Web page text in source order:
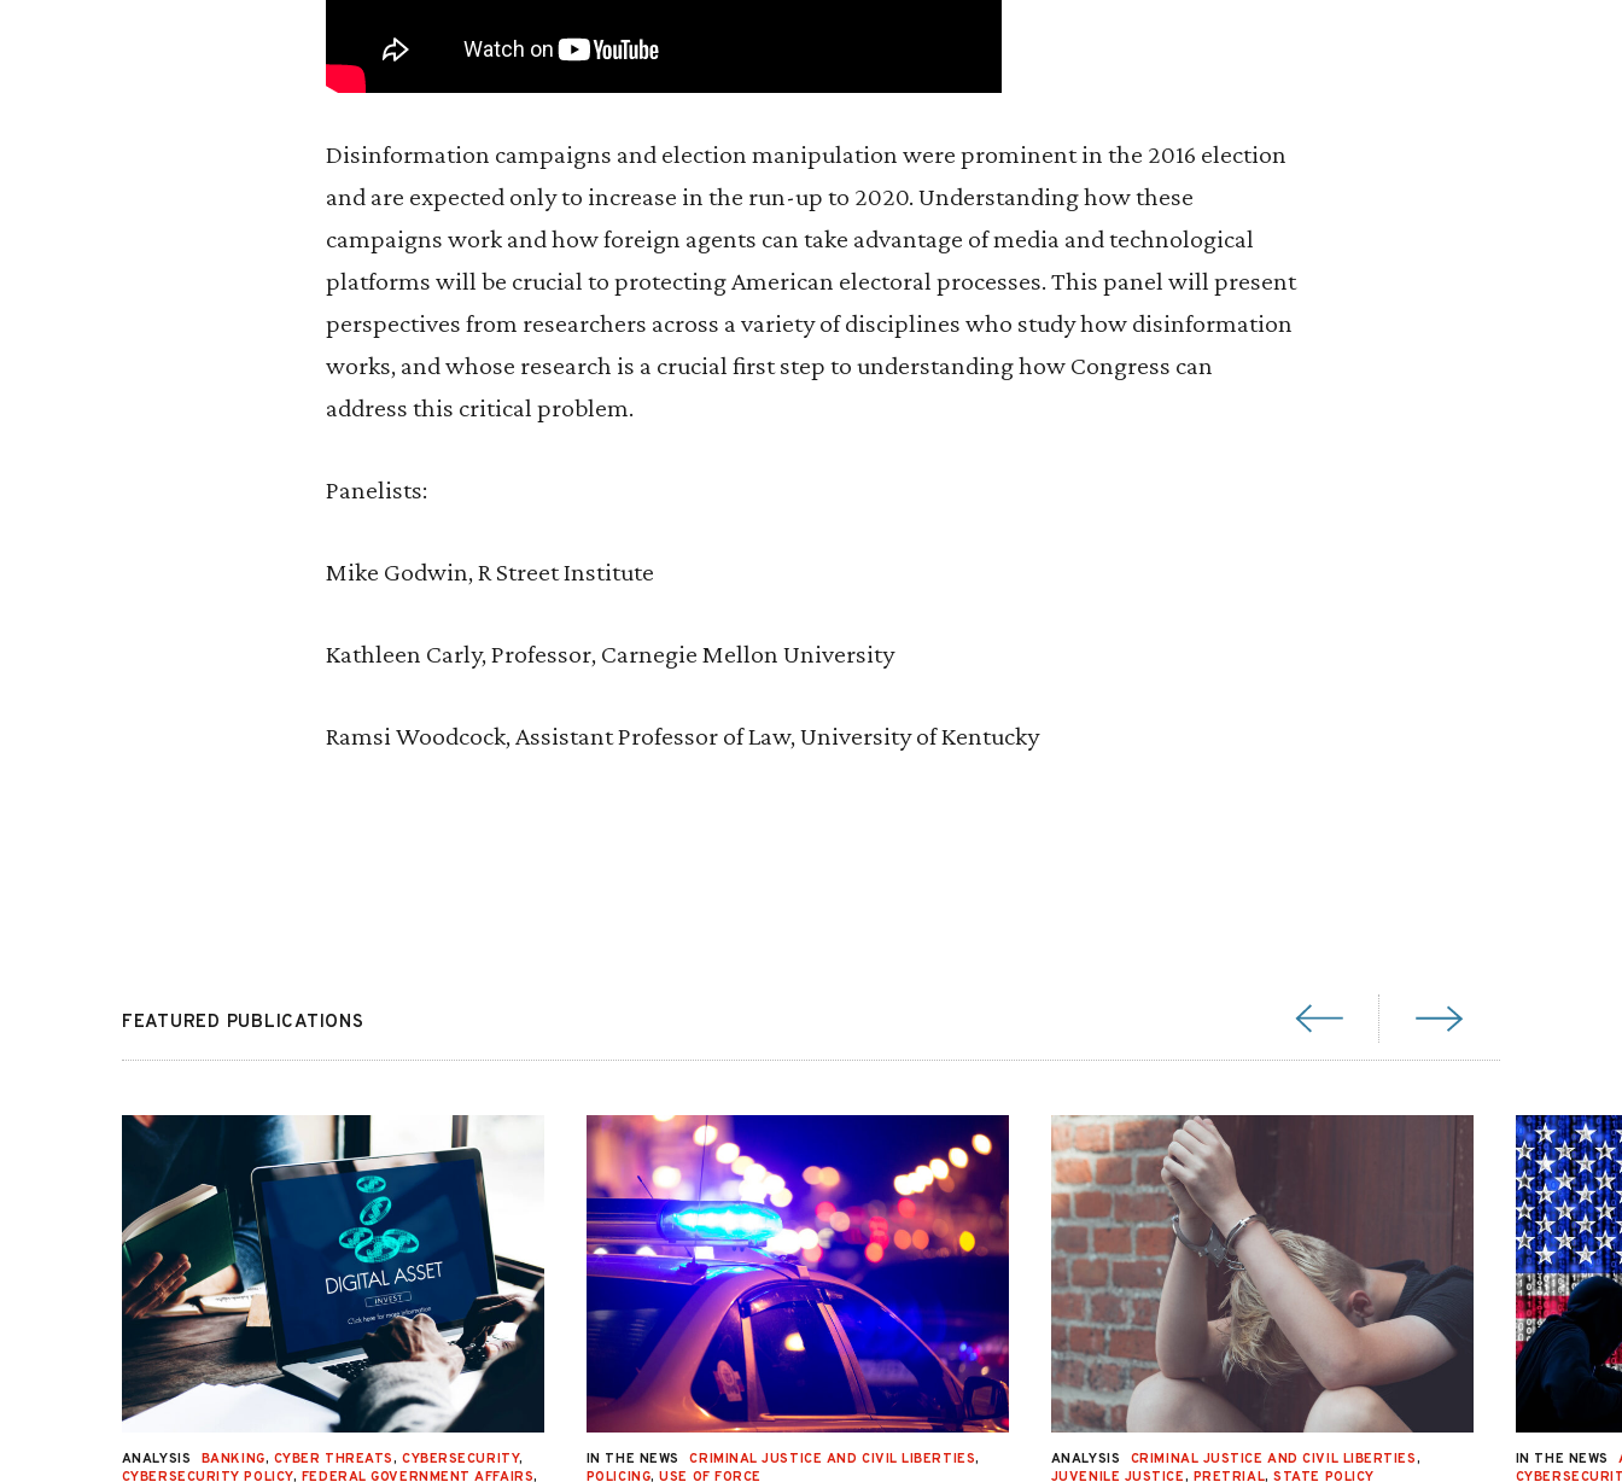
Disinformation campaigns and election manipulation were prominent in the 2016 election
and are expected only to increase in the run-up to 2020. Understanding how these
campaigns work and how foreign agents can take advantage of media and technological
platforms will be crucial to protecting American electoral processes. This panel will present
perspectives from researchers across a variety of disciplines who study how disinformation
works, and whose research is a crucial first step to understanding how Congress can
address this critical problem.
Panelists:
Mike Godwin, R Street Institute
Kathleen Carly, Professor, Carnegie Mellon University
Ramsi Woodcock, Assistant Professor of Law, University of Kentucky
FEATURED PUBLICATIONS
ANALYSIS BANKING, CYBER THREATS, CYBERSECURITY,
CYBERSECURITY POLICY, FEDERAL GOVERNMENT AFFAIRS,
IN THE NEWS CRIMINAL JUSTICE AND CIVIL LIBERTIES,
POLICING,USE OF FORCE
ANALYSIS CRIMINAL JUSTICE AND CIVIL LIBERTIES,
JUVENILE JUSTICE, PRETRIAL,STATE POLICY
IN THE NEWS